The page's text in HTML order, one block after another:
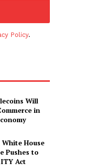
Policy.
Will
in
House
Pushes to
Act